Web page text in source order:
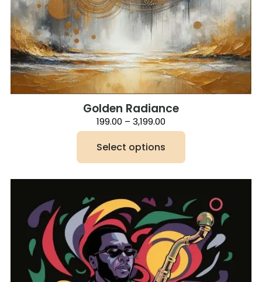
Golden Radiance
199.00 – 3,199.00
range:
₹3,199.00
Select options
multiple
variants.
The
options
may
be
chosen